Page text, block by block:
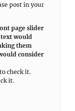
post in your
page slider
text would
them
consider
check it.
it.